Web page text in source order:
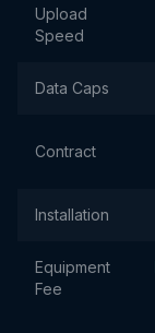
Upload
Speed
Data Caps
Contract
Installation
Equipment
Fee